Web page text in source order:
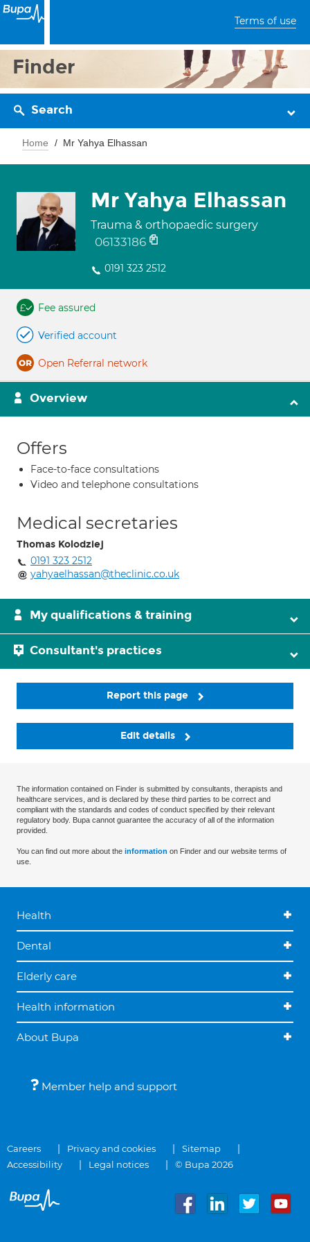
Terms of use
Finder
Search
Home Mr Yahya Elhassan
Mr Yahya Elhassan
Trauma & orthopaedic surgery
06133186
0191 323 2512
Fee assured
Verified account
Open Referral network
Overview
Offers
Face-to-face consultations
Video and telephone consultations
Medical secretaries
Thomas Kolodziej
0191 323 2512
yahyaelhassan@theclinic.co.uk
My qualifications & training
Consultant's practices
Report this page
Edit details
The information contained on Finder is submitted by consultants, therapists and
healthcare services, and is declared by these third parties to be correct and
compliant with the standards and codes of conduct specified by their relevant
regulatory body. Bupa cannot guarantee the accuracy of all of the information
provided.
You can find out more about the information on Finder and our website terms of
use.
Health
Dental
Elderly care
Health information
About Bupa
Member help and support
Careers Privacy and cookies
Sitemap
Accessibility
Legal notices © Bupa 2026